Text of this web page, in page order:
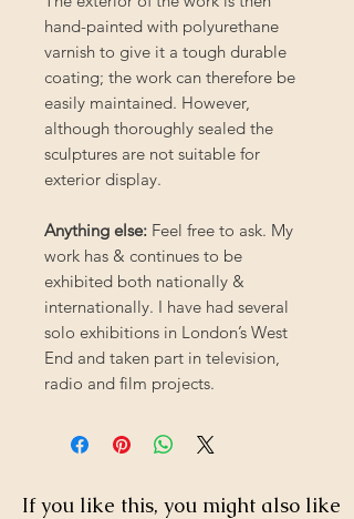
hand-painted with polyurethane
varnish to give it a tough durable
coating; the work can therefore be
easily maintained. However,
although thoroughly sealed the
sculptures are not suitable for
exterior display.
Anything else: Feel free to ask. My
work has & continues to be
exhibited both nationally &
internationally. I have had several
solo exhibitions in London’s West
End and taken part in television,
radio and film projects.
If you like this, you might also like